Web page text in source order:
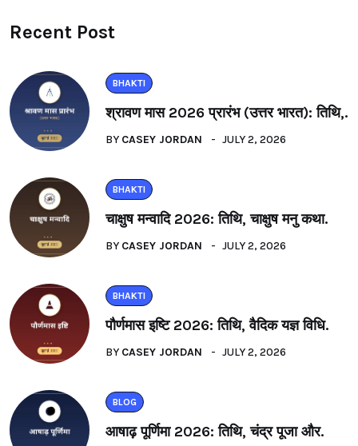
Recent Post
BHAKTI
श्रावण मास 2026 प्रारंभ (उत्तर भारत): तिथि,.
BY CASEY JORDAN JULY 2, 2026
BHAKTI
चाक्षुष मन्वादि 2026: तिथि, चाक्षुष मनु कथा.
BY CASEY JORDAN JULY 2, 2026
BHAKTI
पौर्णमास इष्टि 2026: तिथि, वैदिक यज्ञ विधि.
BY CASEY JORDAN JULY 2, 2026
BLOG
आषाढ़ पूर्णिमा 2026: तिथि, चंद्र पूजा और.